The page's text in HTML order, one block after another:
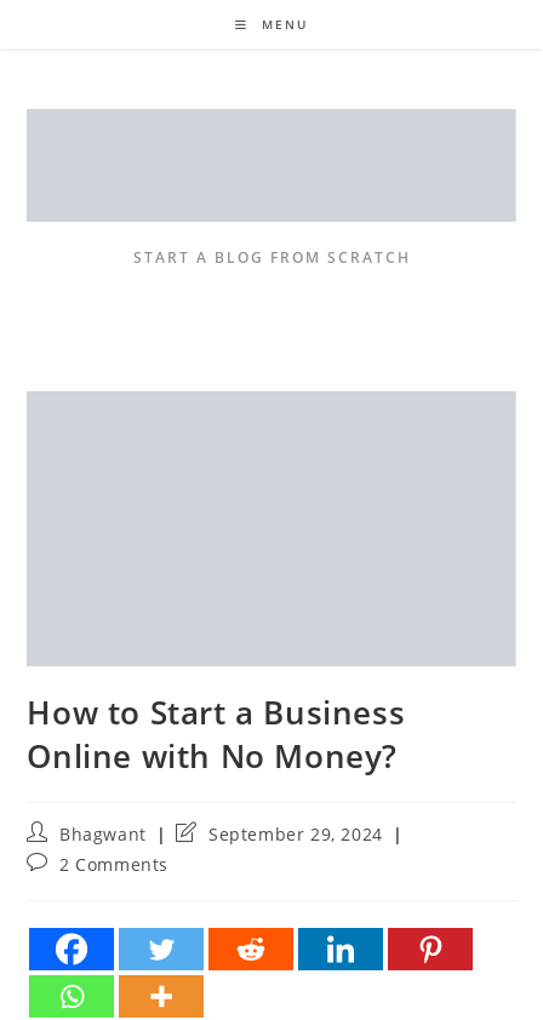
MENU
START A BLOG FROM SCRATCH
How to Start a Business
Online with No Money?
Post
author:
Bhagwant
PostSeptember 29, 2024
Post2 Comments